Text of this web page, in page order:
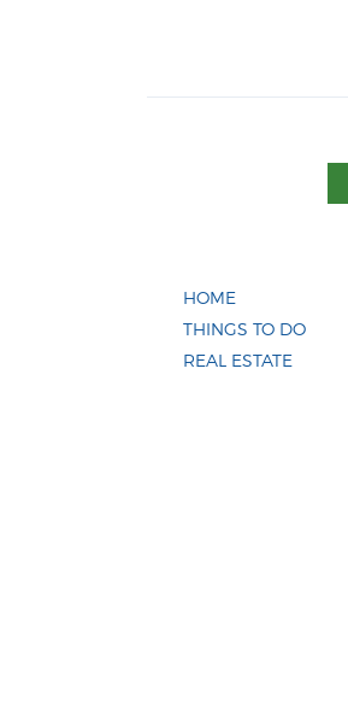
HOME
THINGS TO DO
REAL ESTATE